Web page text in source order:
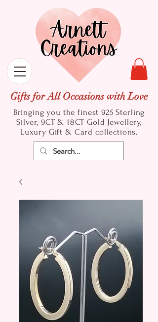
Gifts for All Occasions with Love
Bringing you the finest 925 Sterling
Silver, 9CT & 18CT Gold Jewellery,
Luxury Gift & Card collections.